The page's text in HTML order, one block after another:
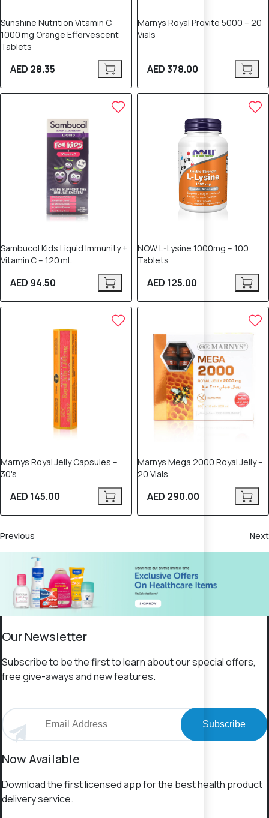
Sunshine Nutrition Vitamin C
1000 mg Orange Effervescent
Tablets
AED 28.35
Marnys Royal Provite 5000 – 20
Vials
AED 378.00
Sambucol Kids Liquid Immunity +
Vitamin C – 120 mL
AED 94.50
NOW L-Lysine 1000mg – 100
Tablets
AED 125.00
Marnys Royal Jelly Capsules –
30's
AED 145.00
Marnys Mega 2000 Royal Jelly –
20 Vials
AED 290.00
Previous Next
Our Newsletter
Subscribe to be the first to learn about our special offers,
free give-aways and new features.
Subscribe
Now Available
Download the first licensed app for the best health product
delivery service.